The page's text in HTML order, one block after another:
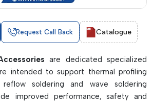
Request Call Back Catalogue
are dedicated specialized
intended to support thermal profiling
soldering and wave soldering
improved performance, safety and